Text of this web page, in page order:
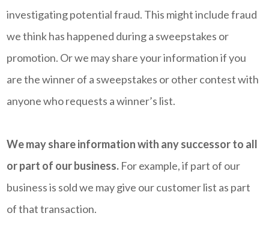
investigating potential fraud. This might include fraud
we think has happened during a sweepstakes or
promotion. Or we may share your information if you
are the winner of a sweepstakes or other contest with
anyone who requests a winner’s list.
We may share information with any successor to all
or part of our business. For example, if part of our
business is sold we may give our customer list as part
of that transaction.